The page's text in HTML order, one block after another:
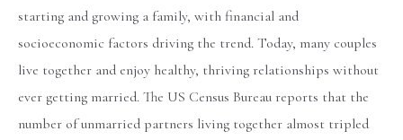
starting and growing a family, with financial and
socioeconomic factors driving the trend. Today, many couples
live together and enjoy healthy, thriving relationships without
ever getting married. The US Census Bureau reports that the
number of unmarried partners living together almost tripled